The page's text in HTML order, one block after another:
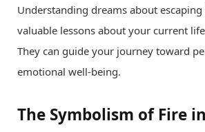
Understanding dreams about
valuable lessons about your current
They can guide your journey toward
emotional well-being.
The Symbolism of Fire